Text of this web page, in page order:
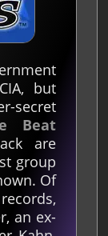
but
secret
Beat
are
group
Of
an ex-